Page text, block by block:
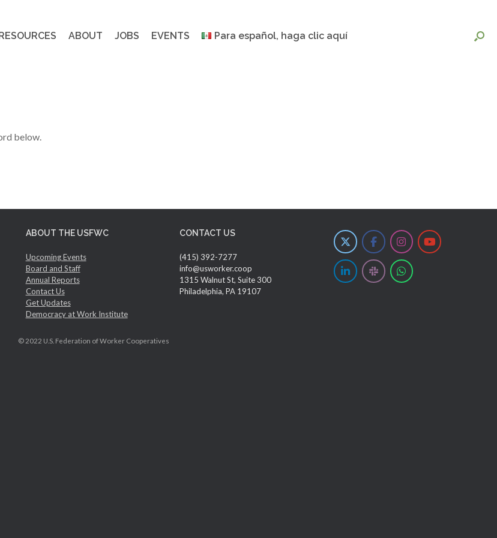
ABOUT JOBS EVENTS Para español, haga clic aquí
below.
ABOUT THE USFWC
Upcoming Events
Board and Staff
Annual Reports
Contact Us
Get Updates
Democracy at Work Institute
CONTACT US
(415) 392-7277
info@usworker.coop
1315 Walnut St, Suite 300
Philadelphia, PA 19107
© 2022 U.S. Federation of Worker Cooperatives